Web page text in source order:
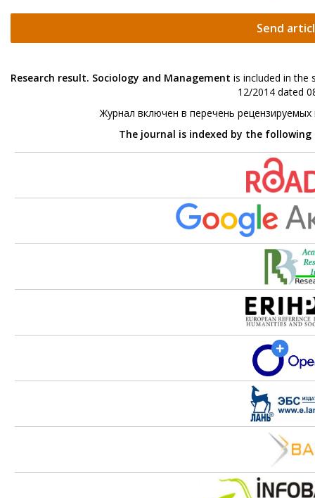
Send
Research result. Sociology and Management is included in the
12/2014 dated
Журнал включен в перечень
The journal is indexed by the